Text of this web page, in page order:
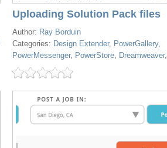
Uploading Solution Pack files
Author: Ray Borduin
Categories: Design Extender, PowerGallery,
PowerMessenger, PowerStore, Dreamweaver,